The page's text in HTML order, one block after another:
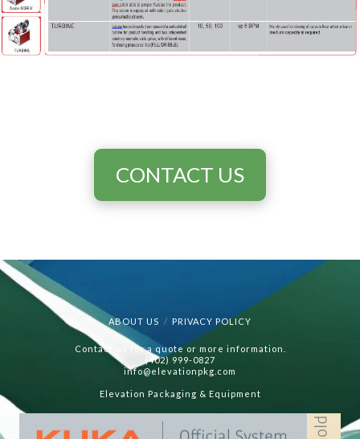
CONTACT US
ABOUT US PRIVACY POLICY
Contact us for a quote or more information.
(402) 999-0827
info@elevationpkg.com
Elevation Packaging & Equipment